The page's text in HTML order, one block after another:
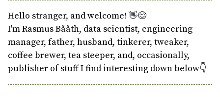
Hello stranger, and welcome! 👋😊
I'm Rasmus Bååth, data scientist, engineering
manager, father, husband, tinkerer, tweaker,
coffee brewer, tea steeper, and, occasionally,
publisher of stuff I find interesting down below👇